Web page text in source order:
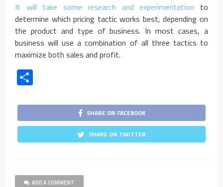
It will take some research and experimentation to
determine which pricing tactic works best, depending on
the product and type of business. In most cases, a
business will use a combination of all three tactics to
maximize both sales and profit.
SHARE ON FACEBOOK
SHARE ON TWITTER
ADD A COMMENT